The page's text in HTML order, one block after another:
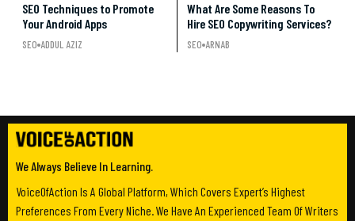
SEO Techniques to Promote
Your Android Apps
SEO ADDUL AZIZ
What Are Some Reasons To
Hire SEO Copywriting Services?
SEO ARNAB
We Always Believe In Learning.
VoiceOfAction Is A Global Platform, Which Covers Expert’s Highest
Preferences From Every Niche. We Have An Experienced Team Of Writers